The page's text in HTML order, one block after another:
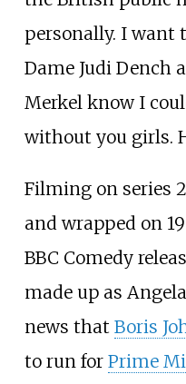
personally. I want
Dame Judi Dench
Merkel know I
without you girls.
Filming on series
and wrapped on
BBC Comedy
made up as
news that Boris
to run for Prime